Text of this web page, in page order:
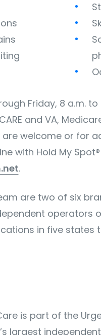
Friday, 8 a.m.
and VA,
welcome or for
with Hold My
.
are two of six
operators
in five states
is part of the
largest